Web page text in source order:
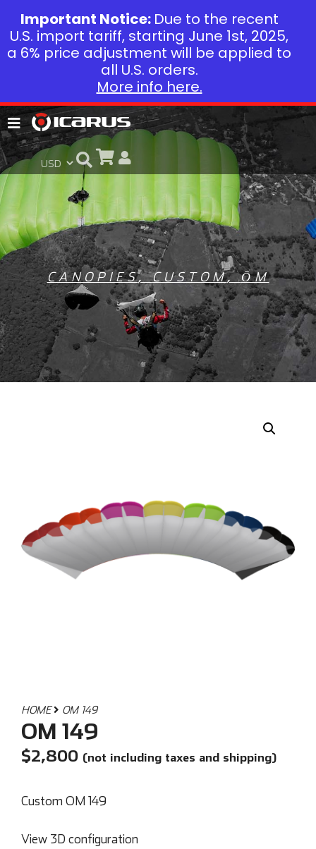
CANOPIES,CUSTOM,ŌM
HOME OM 149
OM 149
$2,800 (not including taxes and shipping)
Custom OM 149
View 3D configuration
Important Notice: Due to the recent
U.S. import tariff, starting June 1st, 2025,
a 6% price adjustment will be applied to
all U.S. orders.
More info here.